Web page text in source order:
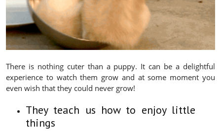
There is nothing cuter than a puppy. It can be a delightful
experience to watch them grow and at some moment you
even wish that they could never grow!
They teach us how to enjoy little
things